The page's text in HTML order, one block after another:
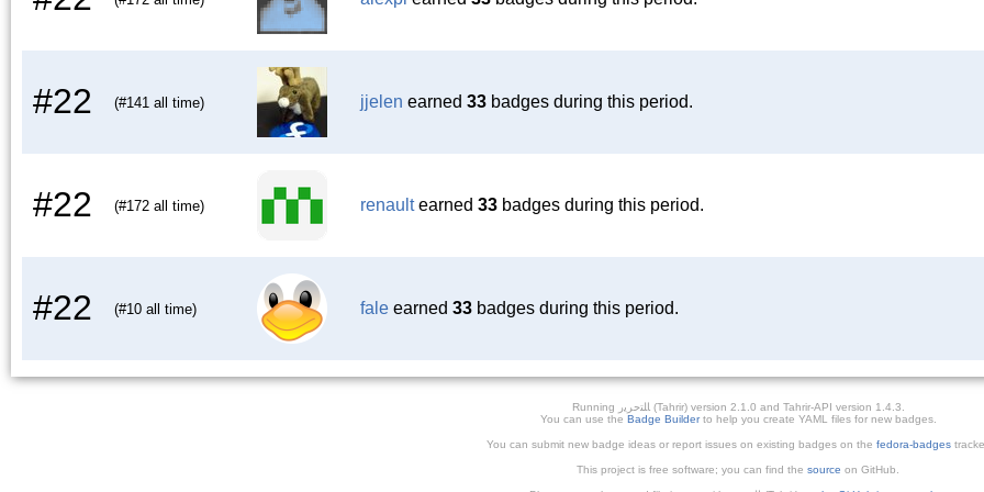
#22 (#141 all time) jjelen earned 33 badges during this period.
#22 (#172 all time) renaultearned 33 badges during this period.
#22 (#10 all time) fale earned 33 badges during this period.
Running ﺎﻠﺘﺣﺮﻳﺭ (Tahrir) version 2.1.0 and Tahrir-API version 1.4.3.
You can use the Badge Builderto help you create YAML files for new badges.
You can submit new badge ideas or report issues on existing badges on the fedora-badges
This project is free software; you can find the source on GitHub.